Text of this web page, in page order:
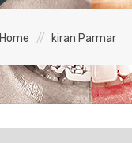
Home kiran Parmar